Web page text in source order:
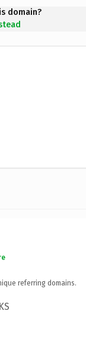
domain?
referring domains.